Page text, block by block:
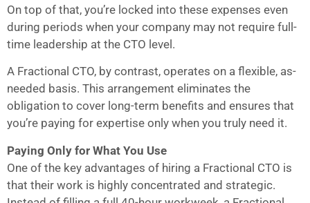
On top of that, you’re locked into these expenses even
during periods when your company may not require full-
time leadership at the CTO level.
A Fractional CTO, by contrast, operates on a flexible, as-
needed basis. This arrangement eliminates the
obligation to cover long-term benefits and ensures that
you’re paying for expertise only when you truly need it.
Paying Only for What You Use
One of the key advantages of hiring a Fractional CTO is
that their work is highly concentrated and strategic.